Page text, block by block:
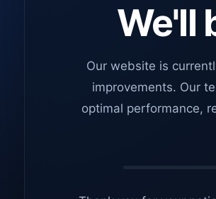
We'll
Our website is
improvements. Our
optimal performance,